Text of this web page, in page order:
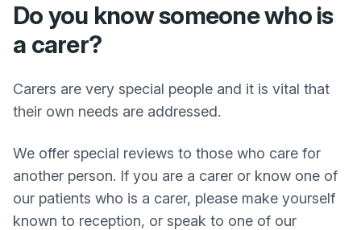
Do you know someone who is
a carer?
Carers are very special people and it is vital that
their own needs are addressed.
We offer special reviews to those who care for
another person. If you are a carer or know one of
our patients who is a carer, please make yourself
known to reception, or speak to one of our